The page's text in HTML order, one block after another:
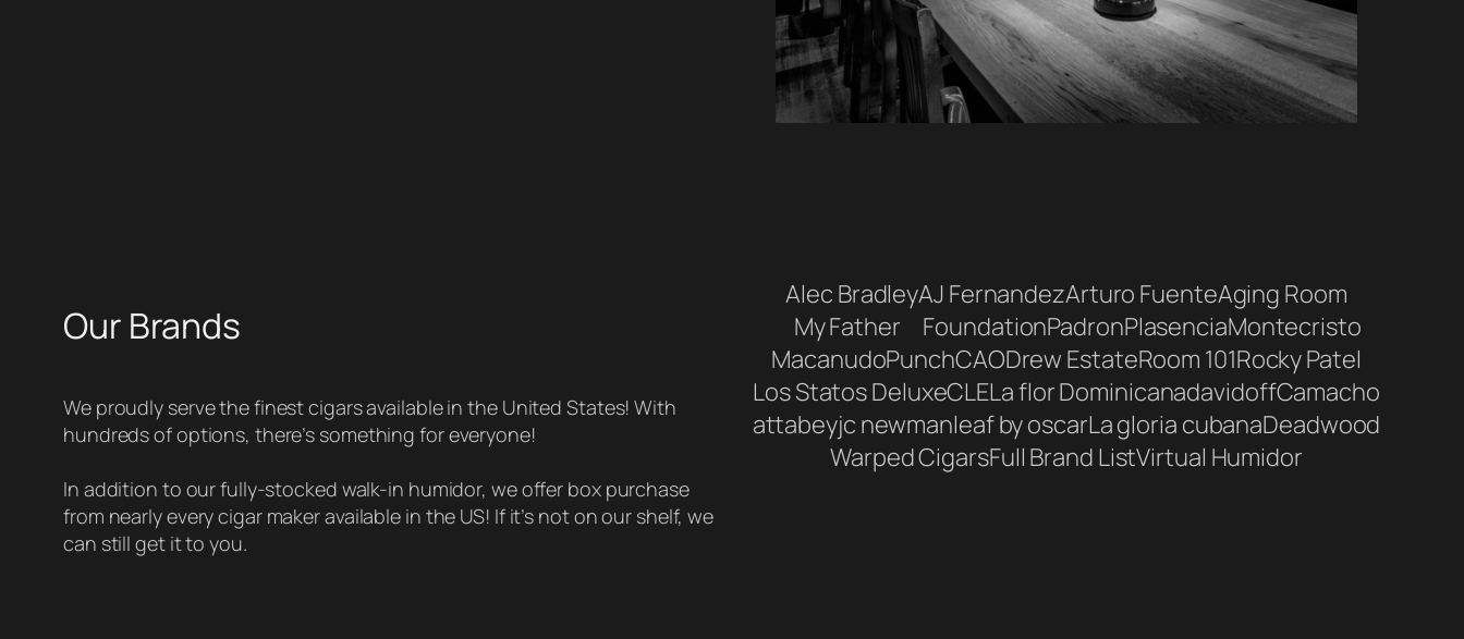
Our Brands
We proudly serve the finest cigars available in the United States! With
hundreds of options, there’s something for everyone!
In addition to our fully-stocked walk-in humidor, we offer box purchase
from nearly every cigar maker available in the US! If it’s not on our shelf, we
can still get it to you.
Alec BradleyAJ FernandezArturo FuenteAging Room
My Father
FoundationPadronPlasenciaMontecristo
MacanudoPunchCAODrew EstateRoom 101Rocky Patel
Los Statos DeluxeCLELa flor DominicanadavidoffCamacho
attabeyjc newmanleaf by oscarLa gloria cubanaDeadwood
Warped CigarsFull Brand ListVirtual Humidor